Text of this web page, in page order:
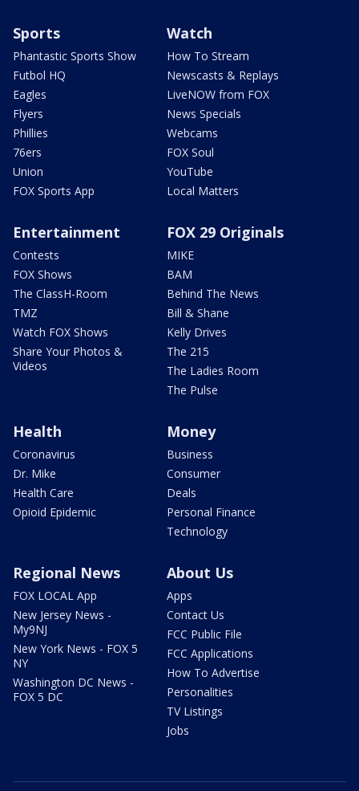
Sports
Phantastic Sports Show
Futbol HQ
Eagles
Flyers
Phillies
76ers
Union
FOX Sports App
Watch
How To Stream
Newscasts & Replays
LiveNOW from FOX
News Specials
Webcams
FOX Soul
YouTube
Local Matters
Entertainment
Contests
FOX Shows
The ClassH-Room
TMZ
Watch FOX Shows
Share Your Photos &
Videos
FOX 29 Originals
MIKE
BAM
Behind The News
Bill & Shane
Kelly Drives
The 215
The Ladies Room
The Pulse
Health
Coronavirus
Dr. Mike
Health Care
Opioid Epidemic
Money
Business
Consumer
Deals
Personal Finance
Technology
Regional News
FOX LOCAL App
New Jersey News -
My9NJ
New York News - FOX 5
NY
Washington DC News -
FOX 5 DC
About Us
Apps
Contact Us
FCC Public File
FCC Applications
How To Advertise
Personalities
TV Listings
Jobs